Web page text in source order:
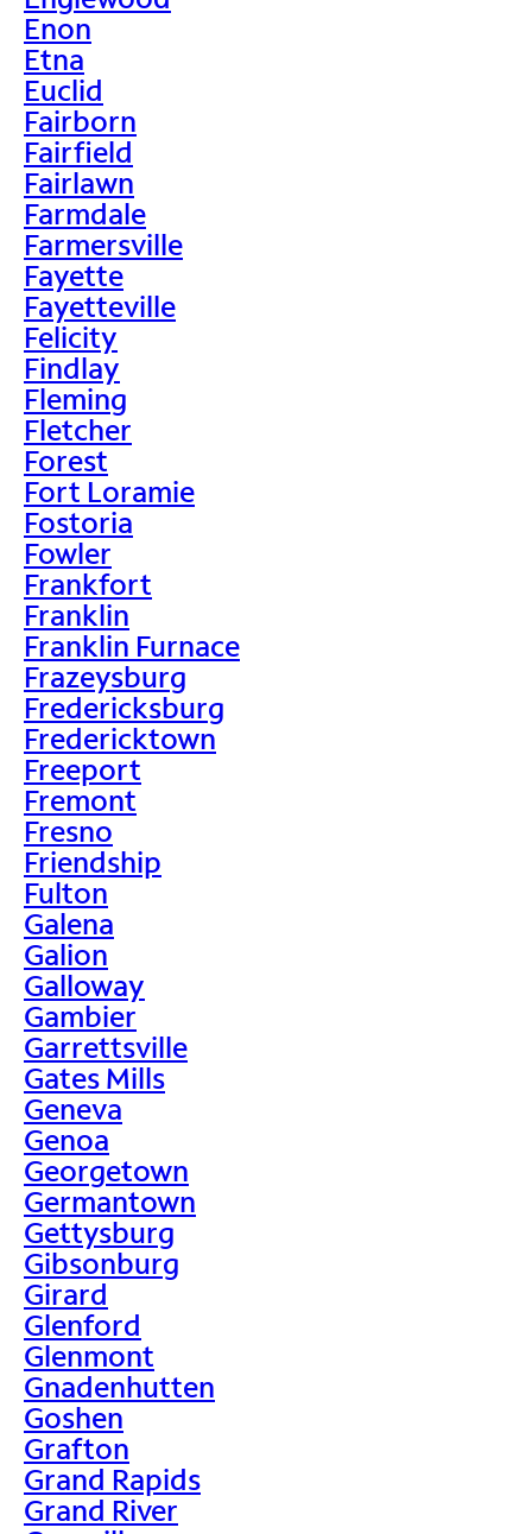
Enon
Etna
Euclid
Fairborn
Fairfield
Fairlawn
Farmdale
Farmersville
Fayette
Fayetteville
Felicity
Findlay
Fleming
Fletcher
Forest
Fort Loramie
Fostoria
Fowler
Frankfort
Franklin
Franklin Furnace
Frazeysburg
Fredericksburg
Fredericktown
Freeport
Fremont
Fresno
Friendship
Fulton
Galena
Galion
Galloway
Gambier
Garrettsville
Gates Mills
Geneva
Genoa
Georgetown
Germantown
Gettysburg
Gibsonburg
Girard
Glenford
Glenmont
Gnadenhutten
Goshen
Grafton
Grand Rapids
Grand River